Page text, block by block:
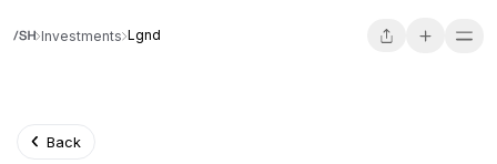
Investments Lgnd
Back